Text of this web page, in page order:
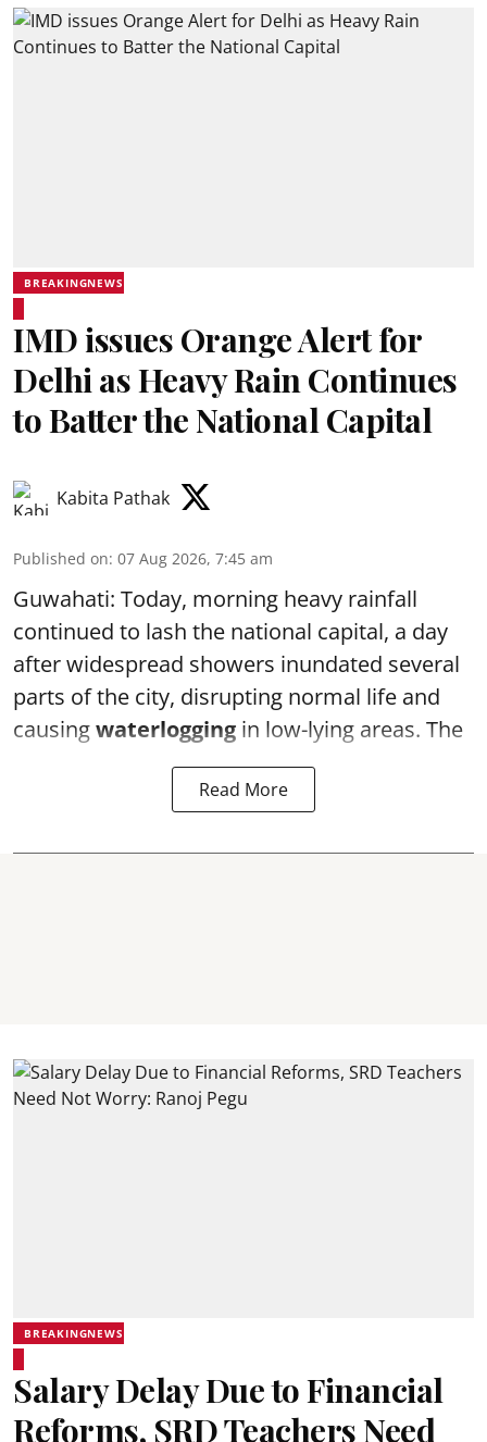
BREAKINGNEWS
IMD issues Orange Alert for
Delhi as Heavy Rain Continues
to Batter the National Capital
Kabita Pathak
Published on: 07 Aug 2026, 7:45 am
Guwahati: Today, morning heavy rainfall
continued to lash the national capital, a day
after widespread showers inundated several
parts of the city, disrupting normal life and
causingwaterlogging in low-lying areas. The
Read More
BREAKINGNEWS
Salary Delay Due to Financial
Reforms, SRD Teachers Need